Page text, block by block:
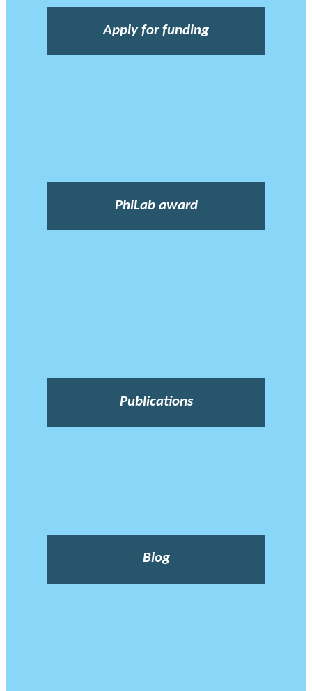
Apply for funding
PhiLab award
Publications
Blog